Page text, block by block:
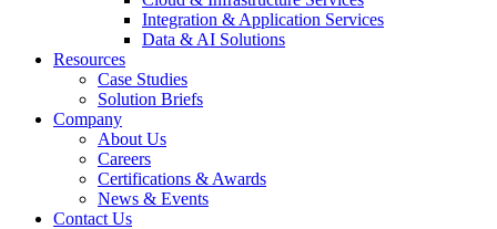
Integration & Application Services
Data & AI Solutions
Resources
Case Studies
Solution Briefs
Company
About Us
Careers
Certifications & Awards
News & Events
Contact Us